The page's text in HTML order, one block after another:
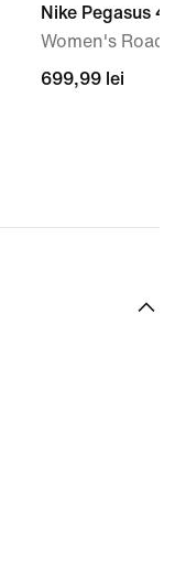
Nike Pegasus 42
Women's Road
699,99
699,99 lei